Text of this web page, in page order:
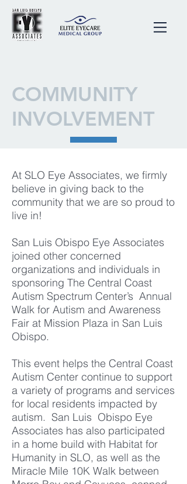
COMMUNITY
INVOLVEMENT
At SLO Eye Associates, we firmly
believe in giving back to the
community that we are so proud to
live in!
San Luis Obispo Eye Associates
joined other concerned
organizations and individuals in
sponsoring The Central Coast
Autism Spectrum Center’s Annual
Walk for Autism and Awareness
Fair at Mission Plaza in San Luis
Obispo.
This event helps the Central Coast
Autism Center continue to support
a variety of programs and services
for local residents impacted by
autism. San Luis Obispo Eye
Associates has also participated
in a home build with Habitat for
Humanity in SLO, as well as the
Miracle Mile 10K Walk between